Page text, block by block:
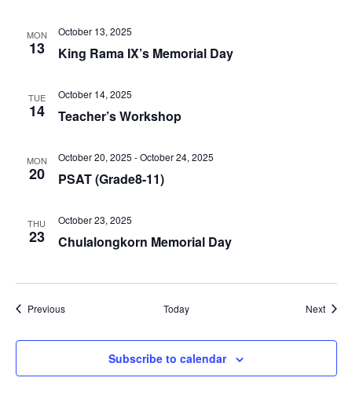
MON
13 King Rama IX’s Memorial Day
October 13, 2025
TUE
14 Teacher’s Workshop
October 14, 2025
MON
20 PSAT (Grade8-11)
October 20, 2025 -October 24, 2025
THU
23 Chulalongkorn Memorial Day
October 23, 2025
PreviousEvents Today Next
Subscribe to calendar